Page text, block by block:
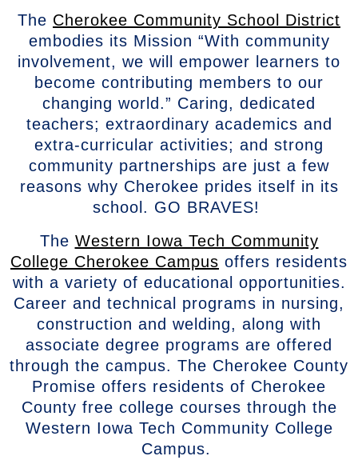
The Cherokee Community School District
embodies its Mission “With community
involvement, we will empower learners to
become contributing members to our
changing world.” Caring, dedicated
teachers; extraordinary academics and
extra-curricular activities; and strong
community partnerships are just a few
reasons why Cherokee prides itself in its
school. GO BRAVES!
The Western Iowa Tech Community
College Cherokee Campus offers residents
with a variety of educational opportunities.
Career and technical programs in nursing,
construction and welding, along with
associate degree programs are offered
through the campus. The Cherokee County
Promise offers residents of Cherokee
County free college courses through the
Western Iowa Tech Community College
Campus.